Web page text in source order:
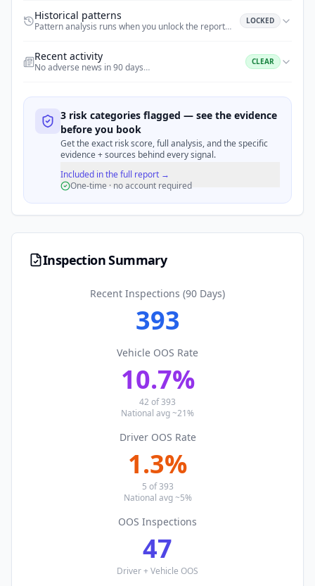
Historical patterns
Pattern analysis runs when you unlock the report… LOCKED
Recent activity
No adverse news in 90 days… CLEAR
3 risk categories flagged — see the evidence
before you book
Get the exact risk score, full analysis, and the specific
evidence + sources behind every signal.
Included in the full report →
One-time · no account required
Inspection Summary
Recent Inspections (90 Days)
393
Vehicle OOS Rate
10.7%
42 of393
National avg ~21%
Driver OOS Rate
1.3%
5 of393
National avg ~5%
OOS Inspections
47
Driver + Vehicle OOS